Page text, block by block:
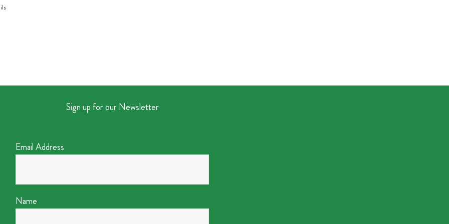
Sign up for our Newsletter
Email Address
Name